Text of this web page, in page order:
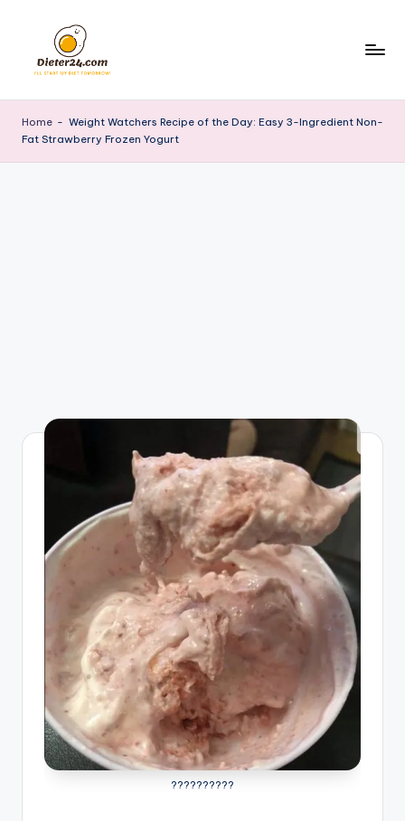
content
Home - Weight Watchers Recipe of the Day: Easy 3-Ingredient Non-
Fat Strawberry Frozen Yogurt
??????????